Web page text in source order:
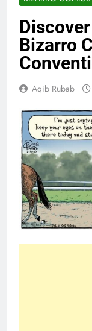
Bizarro
Aqib Rubab